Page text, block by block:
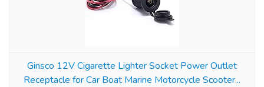
Ginsco 12V Cigarette Lighter Socket Power Outlet
Receptacle for Car Boat Marine Motorcycle Scooter...